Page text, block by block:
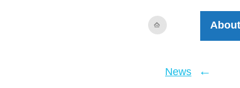
News ←